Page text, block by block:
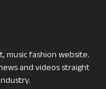
music fashion website.
and videos straight